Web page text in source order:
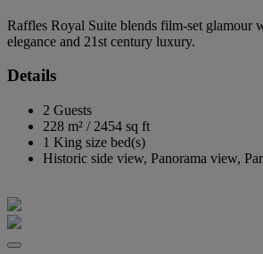
Raffles Royal Suite blends film-set glamour
elegance and 21st century luxury.
Details
2 Guests
228 m² / 2454 sq ft
1 King size bed(s)
Historic side view, Panorama view,